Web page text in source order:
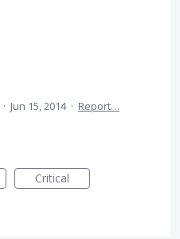
· Jun 15, 2014 · Report…
Critical